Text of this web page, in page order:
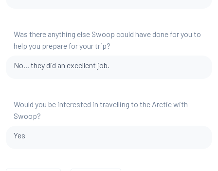
Was there anything else Swoop could have done for you to
help you prepare for your trip?
No... they did an excellent job.
Would you be interested in travelling to the Arctic with
Swoop?
Yes